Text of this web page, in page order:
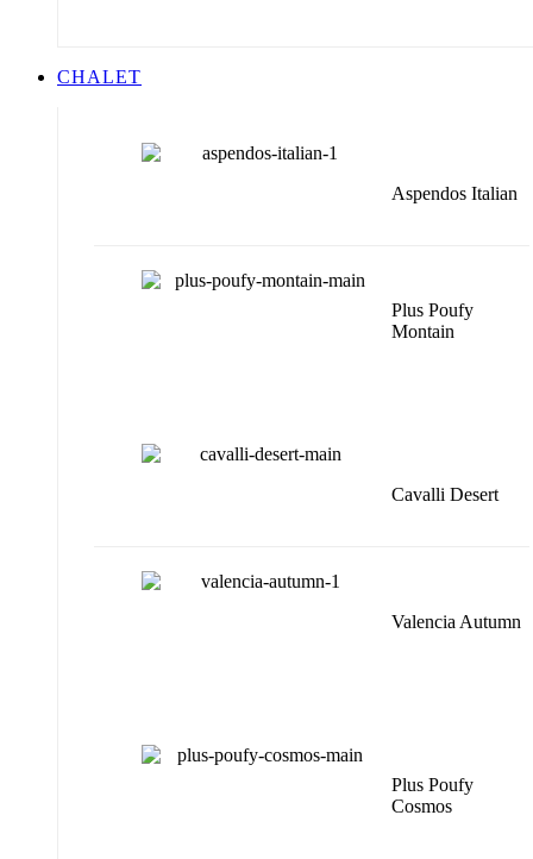
CHALET
Aspendos Italian
Plus Poufy
Montain
Cavalli Desert
Valencia Autumn
Plus Poufy
Cosmos